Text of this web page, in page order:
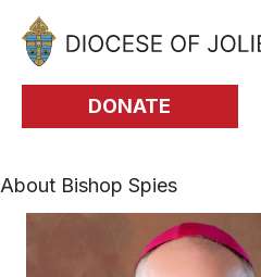
Skip to Main Content
DONATE
About Bishop Spies